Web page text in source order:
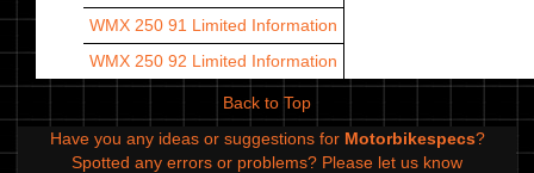
WMX 250 91 Limited Information
WMX 250 92 Limited Information
Back to Top
Have you any ideas or suggestions for Motorbikespecs?
Spotted any errors or problems? Please let us know